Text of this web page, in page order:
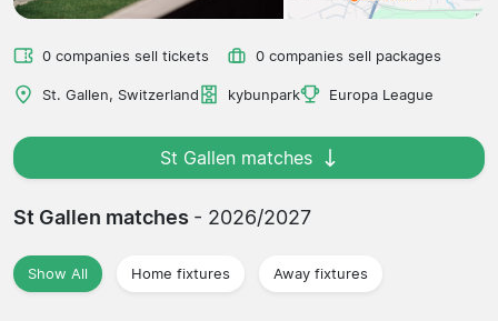
0 companies sell tickets 0 companies sell packages
St. Gallen, Switzerland kybunpark Europa League
St Gallen matches
St Gallen matches - 2026/2027
Show All Home fixtures Away fixtures